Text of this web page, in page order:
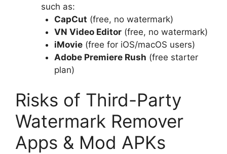
such as:
CapCut (free, no watermark)
VN Video Editor(free, no watermark)
iMovie(free for iOS/macOS users)
Adobe Premiere Rush (free starter
plan)
Risks of Third-Party
Watermark Remover
Apps & Mod APKs